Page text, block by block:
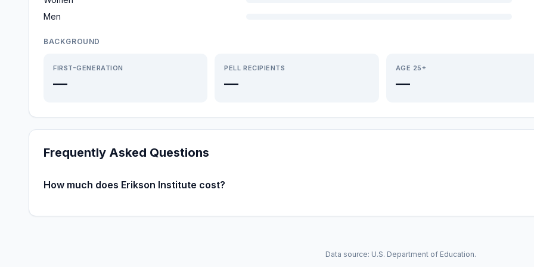
Men
BACKGROUND
FIRST-GENERATION
—
PELL RECIPIENTS
—
AGE 25+
—
Frequently Asked Questions
How much does Erikson Institute cost?
Data source: U.S. Department of Education.